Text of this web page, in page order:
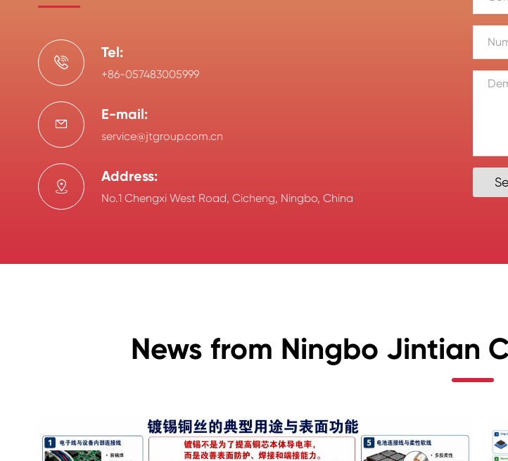

Tel:
+86-057483005999

E-mail:
service@jtgroup.com.cn

Address:
No.1 Chengxi West Road, Cicheng, Ningbo, China
News from Ningbo Jintian